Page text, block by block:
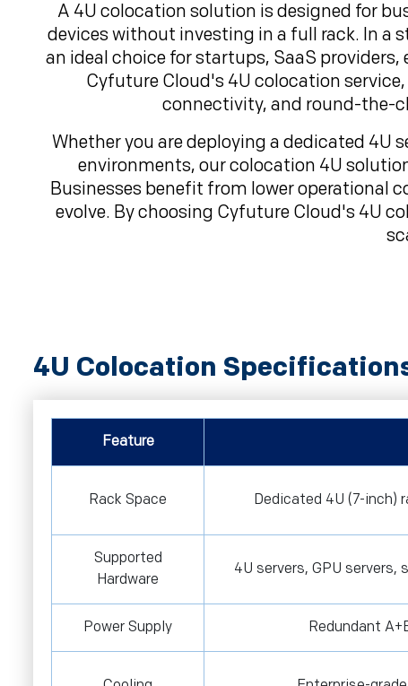
A 4U colocation solution is designed for
devices without investing in a full rack. In a
an ideal choice for startups, SaaS
Cyfuture Cloud's 4U colocation
connectivity, and round-the-
Whether you are deploying a dedicated
environments, our colocation 4U
Businesses benefit from lower operational
evolve. By choosing Cyfuture Cloud's 4U
4U Colocation
Feature
Rack Space Dedicated 4U (7-inch)
Supported
Hardware
4U servers, GPU servers,
Power Supply Redundant